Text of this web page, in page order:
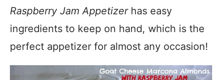
Raspberry Jam Appetizerhas easy
ingredients to keep on hand, which is the
perfect appetizer for almost any occasion!